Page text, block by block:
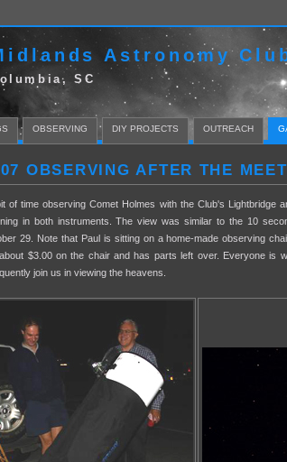
Astronomy
SC
OBSERVING DIY PROJECTS OUTREACH
OBSERVING AFTER THE
of time observing Comet Holmes with the Club's Lightbridge
in both instruments. The view was similar to the 10
29. Note that Paul is sitting on a home-made observing
$3.00 on the chair and has parts left over. Everyone is
join us in viewing the heavens.